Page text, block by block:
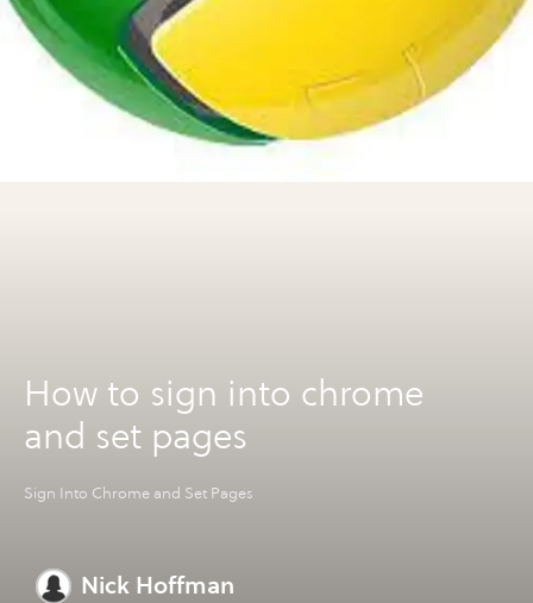
How to sign into chrome
and set pages
Sign Into Chrome and Set Pages
Nick Hoffman